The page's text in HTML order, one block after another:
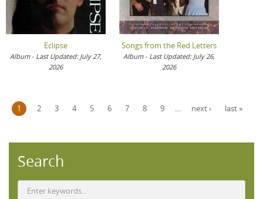
Eclipse
Album - Last Updated: July 27,
2026
Songs from the Red Letters
Album - Last Updated: July 26,
2026
1 2 3 4 5 6 7 8 9 … next › last »
Search